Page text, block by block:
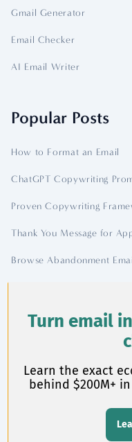
Gmail Generator
Email Checker
AI Email Writer
Popular Posts
How to Format an Email
ChatGPT Copywriting
Proven Copywriting
Thank You Message for
Browse Abandonment
Contact
chase@chasedimond.com
Turn email
Learn the exact
behind $200M+